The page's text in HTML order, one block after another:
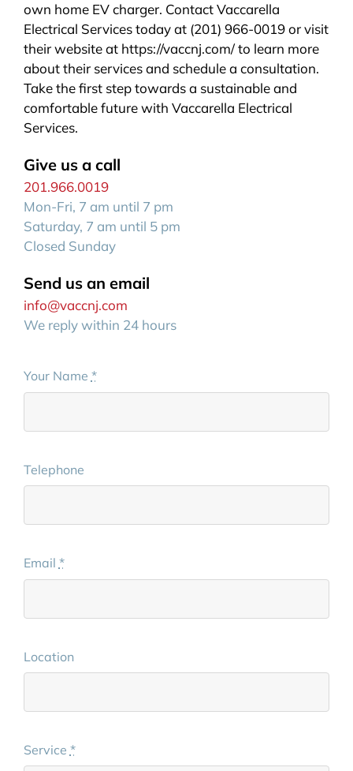
own home EV charger. Contact Vaccarella
Electrical Services today at (201) 966-0019 or visit
their website at https://vaccnj.com/ to learn more
about their services and schedule a consultation.
Take the first step towards a sustainable and
comfortable future with Vaccarella Electrical
Services.
Give us a call
201.966.0019
Mon-Fri, 7 am until 7 pm
Saturday, 7 am until 5 pm
Closed Sunday
Send us an email
info@vaccnj.com
We reply within 24 hours
Your Name *
Telephone
Email *
Location
Service *